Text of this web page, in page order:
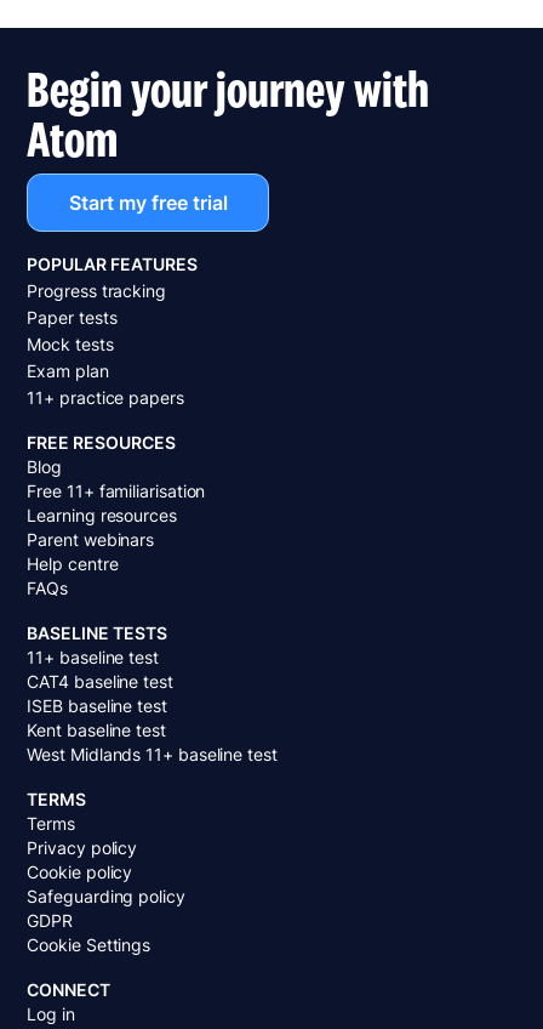
Begin your journey with
Atom
Start my free trial
POPULAR FEATURES
Progress tracking
Paper tests
Mock tests
Exam plan
11+ practice papers
FREE RESOURCES
Blog
Free 11+ familiarisation
Learning resources
Parent webinars
Help centre
FAQs
BASELINE TESTS
11+ baseline test
CAT4 baseline test
ISEB baseline test
Kent baseline test
West Midlands 11+ baseline test
TERMS
Terms
Privacy policy
Cookie policy
Safeguarding policy
GDPR
Cookie Settings
CONNECT
Log in